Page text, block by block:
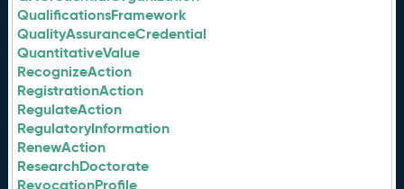
QualificationsFramework
QualityAssuranceCredential
QuantitativeValue
RecognizeAction
RegistrationAction
RegulateAction
RegulatoryInformation
RenewAction
ResearchDoctorate
RevocationProfile